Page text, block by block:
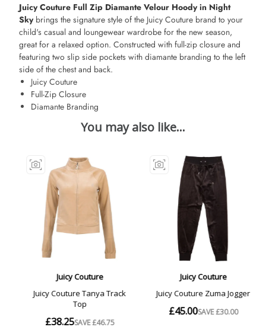
Juicy Couture Full Zip Diamante Velour Hoody in Night
Skybrings the signature style of the Juicy Couture brand to your
child's casual and loungewear wardrobe for the new season,
great for a relaxed option. Constructed with full-zip closure and
featuring two slip side pockets with diamante branding to the left
side of the chest and back.
Juicy Couture
Full-Zip Closure
Diamante Branding